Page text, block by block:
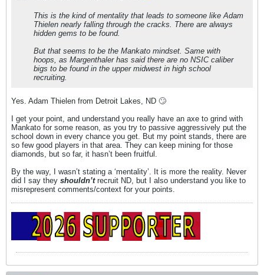
This is the kind of mentality that leads to someone like Adam
Thielen nearly falling through the cracks. There are always
hidden gems to be found.
But that seems to be the Mankato mindset. Same with
hoops, as Margenthaler has said there are no NSIC caliber
bigs to be found in the upper midwest in high school
recruiting.
Yes. Adam Thielen from Detroit Lakes, ND 🙄
I get your point, and understand you really have an axe to grind with
Mankato for some reason, as you try to passive aggressively put the
school down in every chance you get. But my point stands, there are
so few good players in that area. They can keep mining for those
diamonds, but so far, it hasn’t been fruitful.
By the way, I wasn’t stating a ‘mentality’. It is more the reality. Never
did I say they shouldn’trecruit ND, but I also understand you like to
misrepresent comments/context for your points.